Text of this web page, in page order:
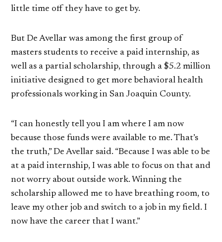
little time off they have to get by.
But De Avellar was among the first group of
masters students to receive a paid internship, as
well as a partial scholarship, through a $5.2 million
initiative designed to get more behavioral health
professionals working in San Joaquin County.
“I can honestly tell you I am where I am now
because those funds were available to me. That’s
the truth,” De Avellar said. “Because I was able to be
at a paid internship, I was able to focus on that and
not worry about outside work. Winning the
scholarship allowed me to have breathing room, to
leave my other job and switch to a job in my field. I
now have the career that I want.”